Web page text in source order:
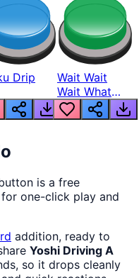
Drip
Wait Wait
Wait What
The Hell From
Lukas
is a free
one-click play and
addition, ready to
Yoshi Driving A
so it drops cleanly